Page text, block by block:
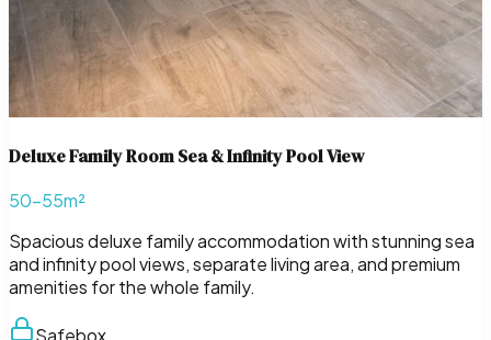
Deluxe Family Room Sea & Infinity Pool View
50–55m²
Spacious deluxe family accommodation with stunning sea
and infinity pool views, separate living area, and premium
amenities for the whole family.
Safebox